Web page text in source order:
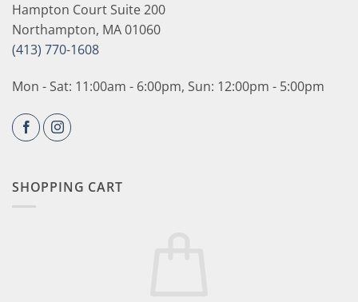
Hampton Court Suite 200
Northampton, MA 01060
(413) 770-1608
Mon - Sat: 11:00am - 6:00pm, Sun: 12:00pm - 5:00pm
SHOPPING CART